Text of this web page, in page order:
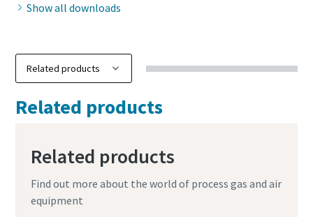
Show all downloads
Related products
Related products
Find out more about the world of process gas and air
equipment